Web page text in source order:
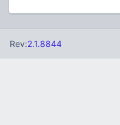
Rev:2.1.8844